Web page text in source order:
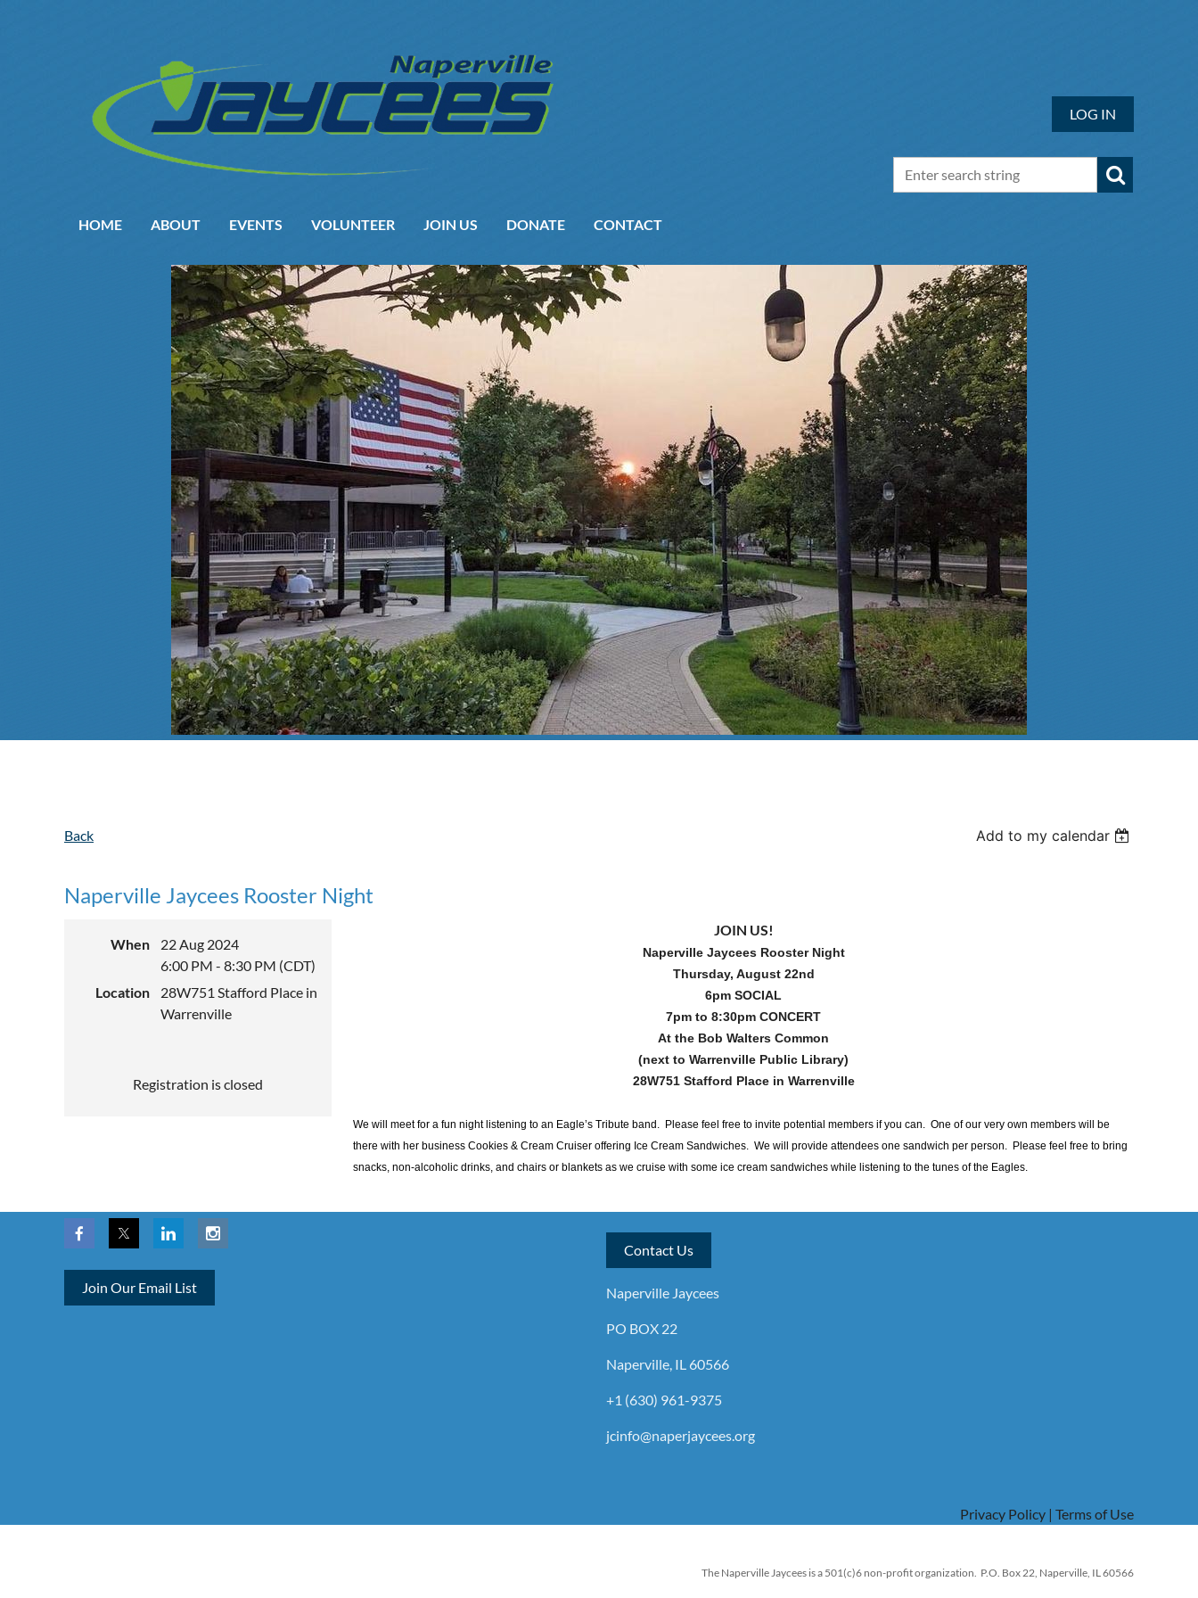
LOG IN
HOME ABOUT EVENTS VOLUNTEER JOIN US DONATE CONTACT
Back Add to my calendar
Naperville Jaycees Rooster Night
When
22 Aug 2024
6:00 PM - 8:30 PM (CDT)
Location
28W751 Stafford Place in
Warrenville
Registration is closed
JOIN US!
Naperville Jaycees Rooster Night
Thursday, August 22nd
6pm SOCIAL
7pm to 8:30pm CONCERT
At the Bob Walters Common
(next to Warrenville Public Library)
28W751 Stafford Place in Warrenville
We will meet for a fun night listening to an Eagle’s Tribute band. Please feel free to invite potential members if you can. One of our very own members will be
there with her business Cookies & Cream Cruiser offering Ice Cream Sandwiches. We will provide attendees one sandwich per person. Please feel free to bring
snacks, non-alcoholic drinks, and chairs or blankets as we cruise with some ice cream sandwiches while listening to the tunes of the Eagles.
Join Our Email List
Contact Us
Naperville Jaycees
PO BOX 22
Naperville, IL 60566
+1 (630) 961-9375
jcinfo@naperjaycees.org
Privacy Policy | Terms of Use
The Naperville Jaycees is a 501(c)6 non-profit organization. P.O. Box 22, Naperville, IL 60566